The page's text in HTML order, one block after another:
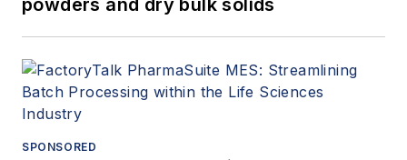
powders and dry bulk solids
SPONSORED